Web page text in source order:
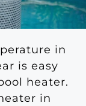
in
is easy
heater.
in